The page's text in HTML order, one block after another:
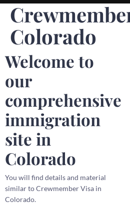
Colorado
Welcome to
our
comprehensive
immigration
site in
Colorado
You will find details and material
similar to Crewmember Visa in
Colorado.